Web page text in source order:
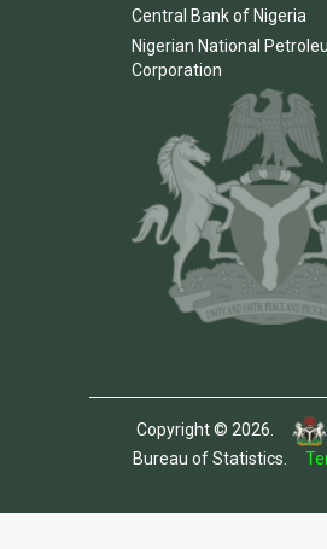
Central Bank of Nigeria
Nigerian National
Corporation
Copyright © 2026.
Bureau of Statistics.